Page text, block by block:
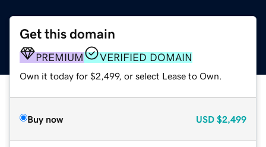
Get this domain
PREMIUM VERIFIED DOMAIN
Own it today for $2,499, or select Lease to Own.
Buy now USD $2,499